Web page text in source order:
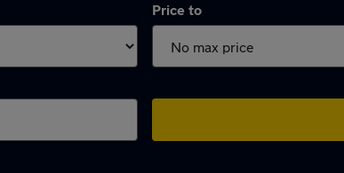
Price to